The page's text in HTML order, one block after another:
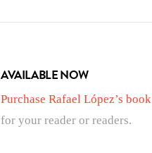
AVAILABLE NOW
Purchase Rafael López’s book
for your reader or readers.